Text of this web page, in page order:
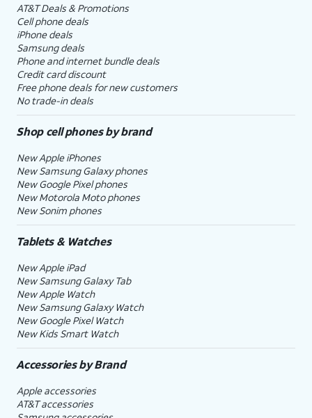
AT&T Deals & Promotions
Cell phone deals
iPhone deals
Samsung deals
Phone and internet bundle deals
Credit card discount
Free phone deals for new customers
No trade-in deals
Shop cell phones by brand
New Apple iPhones
New Samsung Galaxy phones
New Google Pixel phones
New Motorola Moto phones
New Sonim phones
Tablets & Watches
New Apple iPad
New Samsung Galaxy Tab
New Apple Watch
New Samsung Galaxy Watch
New Google Pixel Watch
New Kids Smart Watch
Accessories by Brand
Apple accessories
AT&T accessories